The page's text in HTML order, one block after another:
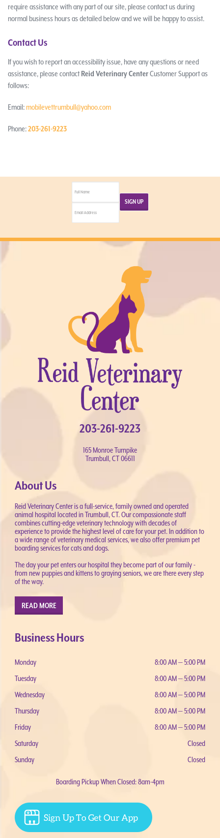
require assistance with any part of our site, please contact us during
normal business hours as detailed below and we will be happy to assist.
Contact Us
If you wish to report an accessibility issue, have any questions or need
assistance, please contact Reid Veterinary CenterCustomer Support as
follows:
Email:mobilevettrumbull@yahoo.com
Phone:203-261-9223
203-261-9223
165 Monroe Turnpike
Trumbull, CT 06611
About Us
Reid Veterinary Center is a full-service, family owned and operated
animal hospital located in Trumbull, CT. Our compassionate staff
combines cutting-edge veterinary technology with decades of
experience to provide the highest level of care for your pet. In addition to
a wide range of veterinary medical services, we also offer premium pet
boarding services for cats and dogs.
The day your pet enters our hospital they become part of our family -
from new puppies and kittens to graying seniors, we are there every step
of the way.
READ MORE
Business Hours
Monday
8:00 AM — 5:00 PM
Tuesday
8:00 AM — 5:00 PM
Wednesday
8:00 AM — 5:00 PM
Thursday
8:00 AM — 5:00 PM
Friday
8:00 AM — 5:00 PM
Saturday
Closed
Sunday
Closed
Boarding Pickup When Closed: 8am-4pm